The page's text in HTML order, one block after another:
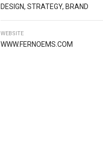
DESIGN, STRATEGY, BRAND
WEBSITE
WWW.FERNOEMS.COM